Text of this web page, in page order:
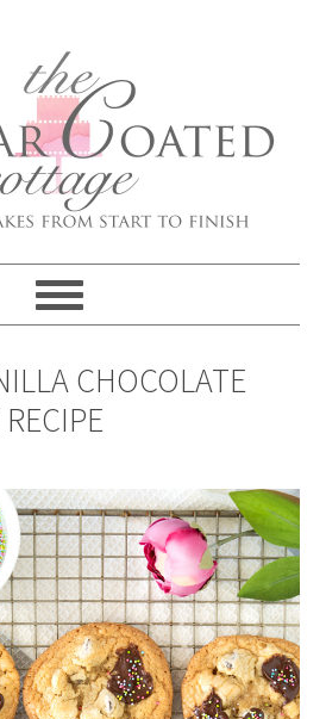
CHOCOLATE